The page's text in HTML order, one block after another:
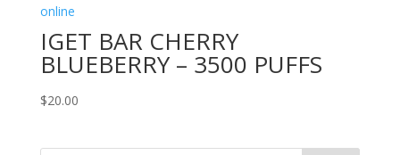
IGET BAR CHERRY
BLUEBERRY – 3500 PUFFS
$20.00